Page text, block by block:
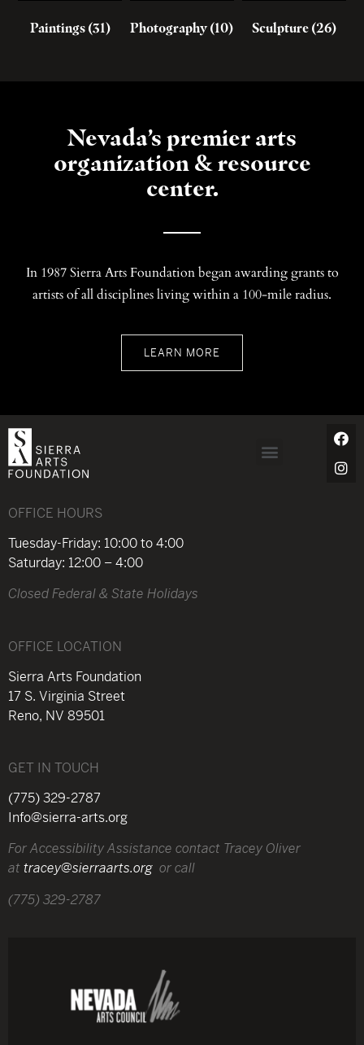
Paintings (31) Photography (10) Sculpture (26)
Nevada’s premier arts
organization & resource
center.
In 1987 Sierra Arts Foundation began awarding grants to
artists of all disciplines living within a 100-mile radius.
LEARN MORE
OFFICE HOURS
Tuesday-Friday: 10:00 to 4:00
Saturday: 12:00 – 4:00
Closed Federal & State Holidays
OFFICE LOCATION
Sierra Arts Foundation
17 S. Virginia Street
Reno, NV 89501
GET IN TOUCH
(775) 329-2787
Info@sierra-arts.org
For Accessibility Assistance contact Tracey Oliver
attracey@sierraarts.org or call
(775) 329-2787